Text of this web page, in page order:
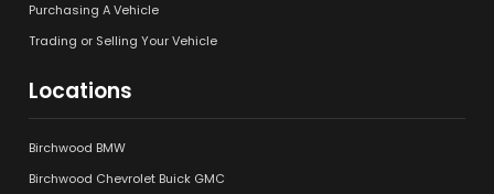
Purchasing A Vehicle
Trading or Selling Your Vehicle
Locations
Birchwood BMW
Birchwood Chevrolet Buick GMC